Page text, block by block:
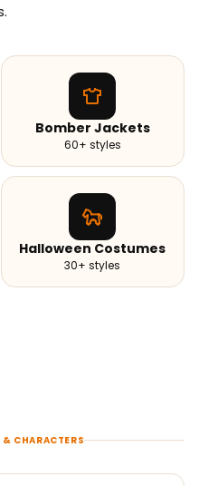
Bomber Jackets
60+ styles
Halloween Costumes
30+ styles
CHARACTERS